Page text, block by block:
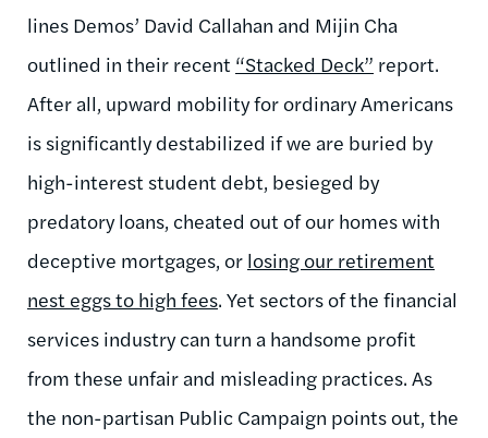
lines Demos’ David Callahan and Mijin Cha
outlined in their recent “Stacked Deck” report.
After all, upward mobility for ordinary Americans
is significantly destabilized if we are buried by
high-interest student debt, besieged by
predatory loans, cheated out of our homes with
deceptive mortgages, or losing our retirement
nest eggs to high fees. Yet sectors of the financial
services industry can turn a handsome profit
from these unfair and misleading practices. As
the non-partisan Public Campaign points out, the